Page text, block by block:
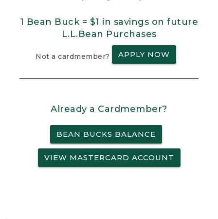
1 Bean Buck = $1 in savings on future
L.L.Bean Purchases
Not a cardmember? APPLY NOW
Already a Cardmember?
BEAN BUCKS BALANCE
VIEW MASTERCARD ACCOUNT